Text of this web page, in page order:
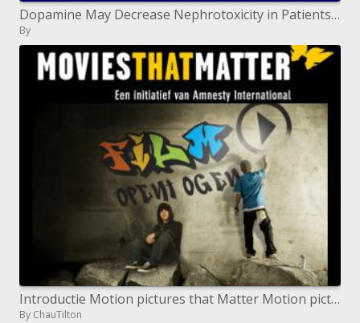
Dopamine May Decrease Nephrotoxicity in Patients Receiving High-Dose Ifosfamide
By
Introductie Motion pictures that Matter Motion pictures that Matter Educatie Lesmateriaal School Film Celebrations
By ChauTilton